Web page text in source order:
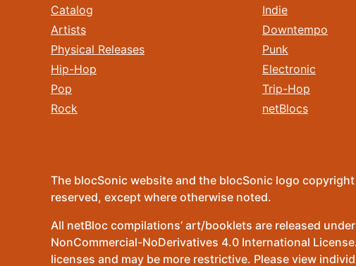
Catalog
Artists
Physical Releases
Hip-Hop
Pop
Rock
Indie
Downtempo
Punk
Electronic
Trip-Hop
netBlocs
The blocSonic website and the blocSonic logo
reserved, except where otherwise noted.
All netBloc compilations’ art/booklets are released
NonCommercial-NoDerivatives 4.0 International
licenses and may be more restrictive. Please view